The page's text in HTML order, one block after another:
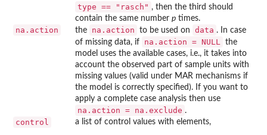
type == "rasch" , then the third should
contain the same number p times.
na.action the na.action to be used on data . In case
of missing data, if
na.action = NULL
the
model uses the available cases, i.e., it takes into
account the observed part of sample units with
missing values (valid under MAR mechanisms if
the model is correctly specified). If you want to
apply a complete case analysis then use
na.action = na.exclude .
control a list of control values with elements,